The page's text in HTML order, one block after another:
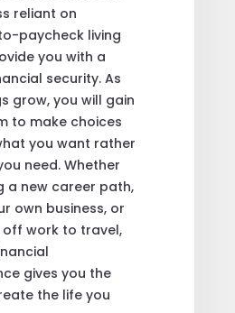
reliant on
paycheck living
you with a
security. As
grow, you will gain
to make choices
you want rather
need. Whether
a new career path,
own business, or
work to travel,
gives you the
the life you